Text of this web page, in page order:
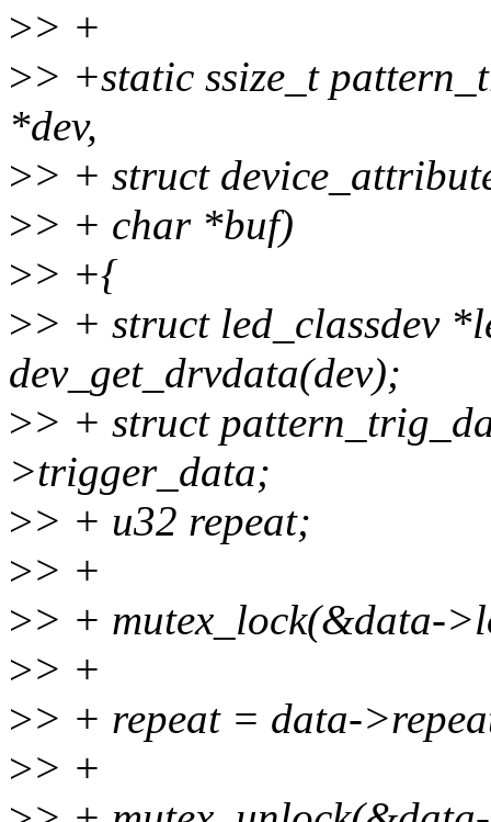
>> +
>> +static ssize_t
*dev,
>> + struct
>> + char *buf)
>> +{
>> + struct led_classdev
dev_get_drvdata(dev);
>> + struct
>trigger_data;
>> + u32 repeat;
>> +
>> + mutex_lock(&data-
>> +
>> + repeat = data-
>> +